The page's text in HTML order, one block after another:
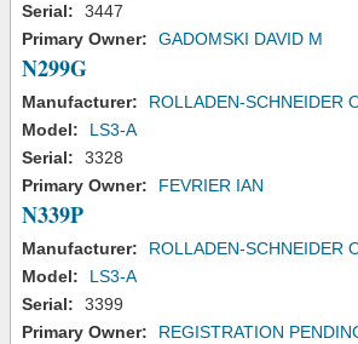
Serial:
3447
Primary Owner:
GADOMSKI DAVID M
N299G
Manufacturer:
ROLLADEN-SCHNEIDER
Model:
LS3-A
Serial:
3328
Primary Owner:
FEVRIER IAN
N339P
Manufacturer:
ROLLADEN-SCHNEIDER
Model:
LS3-A
Serial:
3399
Primary Owner:
REGISTRATION